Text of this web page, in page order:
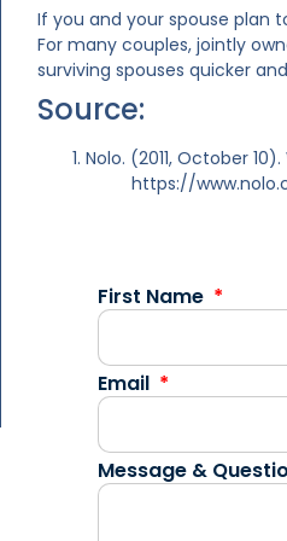
If you and your spouse plan
For many couples, jointly
surviving spouses quicker
Source:
Nolo. (2011, October
https://
First Name
Email
Message &